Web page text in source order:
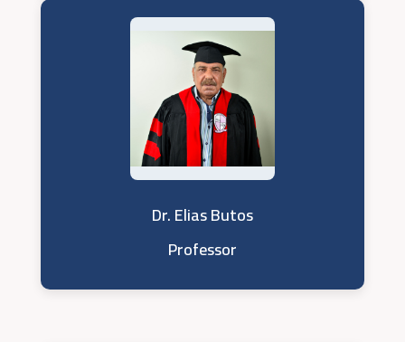
Dr. Elias Butos
Professor